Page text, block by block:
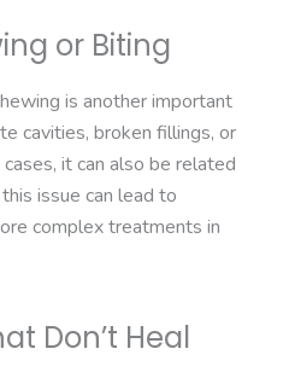
or Biting
is another important
cavities, broken fillings, or
it can also be related
issue can lead to
complex treatments in
Don’t Heal